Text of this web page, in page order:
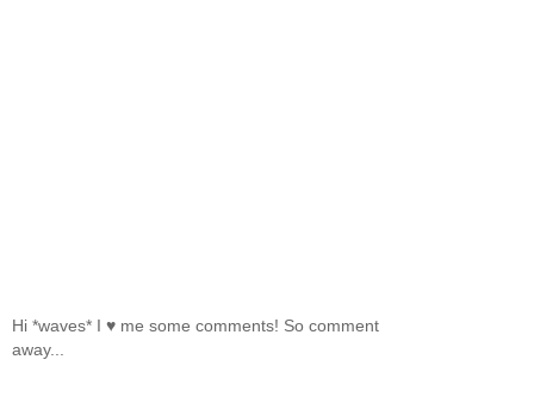
Hi *waves* I ♥ me some comments! So comment
away...